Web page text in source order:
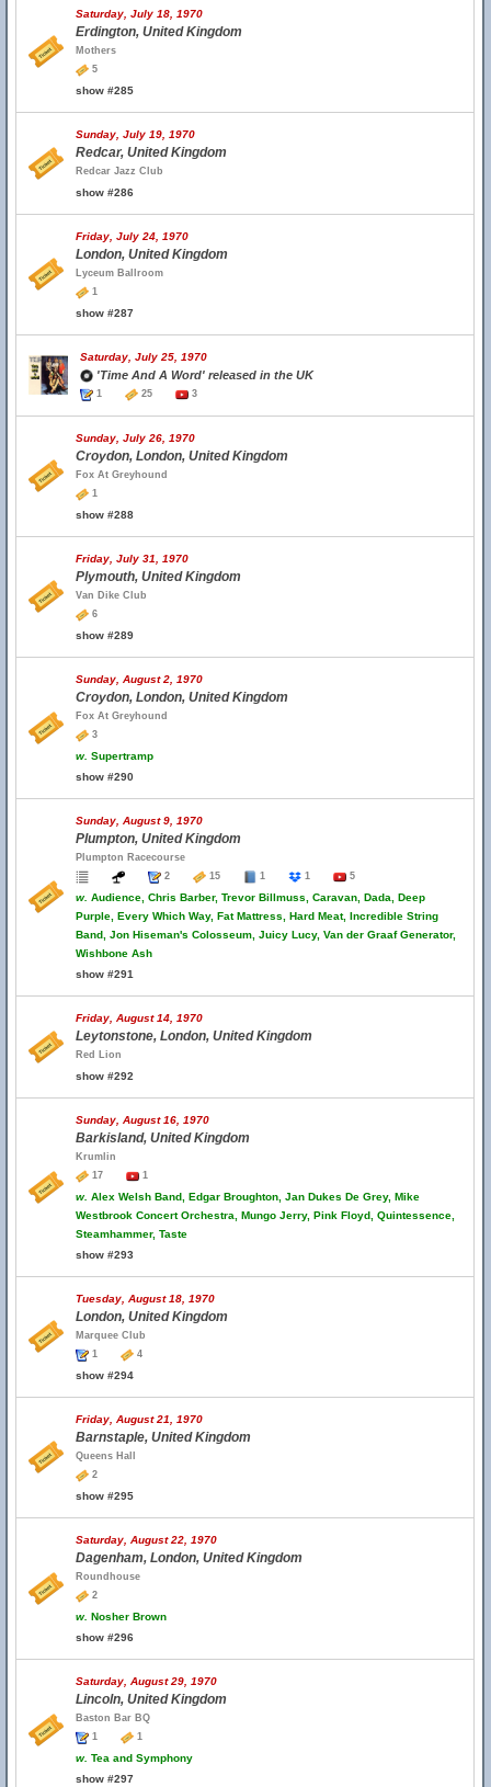
Saturday, July 18, 1970
Erdington, United Kingdom
Mothers
5
show #285
Sunday, July 19, 1970
Redcar, United Kingdom
Redcar Jazz Club
show #286
Friday, July 24, 1970
London, United Kingdom
Lyceum Ballroom
1
show #287
Saturday, July 25, 1970
'Time And A Word' released in the UK
1 25 3
Sunday, July 26, 1970
Croydon, London, United Kingdom
Fox At Greyhound
1
show #288
Friday, July 31, 1970
Plymouth, United Kingdom
Van Dike Club
6
show #289
Sunday, August 2, 1970
Croydon, London, United Kingdom
Fox At Greyhound
3
w. Supertramp
show #290
Sunday, August 9, 1970
Plumpton, United Kingdom
Plumpton Racecourse
2
15 1 1 5
w. Audience, Chris Barber, Trevor Billmuss, Caravan, Dada, Deep
Purple, Every Which Way, Fat Mattress, Hard Meat, Incredible String
Band, Jon Hiseman's Colosseum, Juicy Lucy, Van der Graaf Generator,
Wishbone Ash
show #291
Friday, August 14, 1970
Leytonstone, London, United Kingdom
Red Lion
show #292
Sunday, August 16, 1970
Barkisland, United Kingdom
Krumlin
17
1
w. Alex Welsh Band, Edgar Broughton, Jan Dukes De Grey, Mike
Westbrook Concert Orchestra, Mungo Jerry, Pink Floyd, Quintessence,
Steamhammer, Taste
show #293
Tuesday, August 18, 1970
London, United Kingdom
Marquee Club
1
4
show #294
Friday, August 21, 1970
Barnstaple, United Kingdom
Queens Hall
2
show #295
Saturday, August 22, 1970
Dagenham, London, United Kingdom
Roundhouse
2
w. Nosher Brown
show #296
Saturday, August 29, 1970
Lincoln, United Kingdom
Baston Bar BQ
1
1
w. Tea and Symphony
show #297